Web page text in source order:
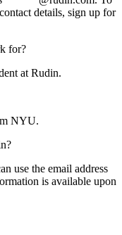
details, sign up for
for?
at Rudin.
NYU.
use the email address
is available upon